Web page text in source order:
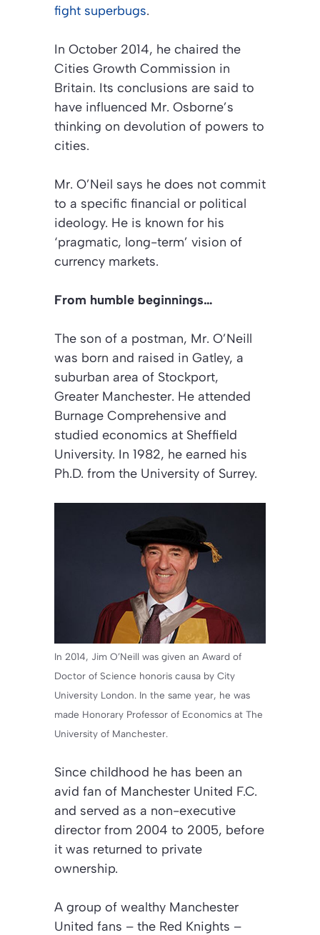
fight superbugs.
In October 2014, he chaired the
Cities Growth Commission in
Britain. Its conclusions are said to
have influenced Mr. Osborne’s
thinking on devolution of powers to
cities.
Mr. O’Neil says he does not commit
to a specific financial or political
ideology. He is known for his
‘pragmatic, long-term’ vision of
currency markets.
From humble beginnings…
The son of a postman, Mr. O’Neill
was born and raised in Gatley, a
suburban area of Stockport,
Greater Manchester. He attended
Burnage Comprehensive and
studied economics at Sheffield
University. In 1982, he earned his
Ph.D. from the University of Surrey.
In 2014, Jim O’Neill was given an Award of
Doctor of Science honoris causa by City
University London. In the same year, he was
made Honorary Professor of Economics at The
University of Manchester.
Since childhood he has been an
avid fan of Manchester United F.C.
and served as a non-executive
director from 2004 to 2005, before
it was returned to private
ownership.
A group of wealthy Manchester
United fans – the Red Knights –